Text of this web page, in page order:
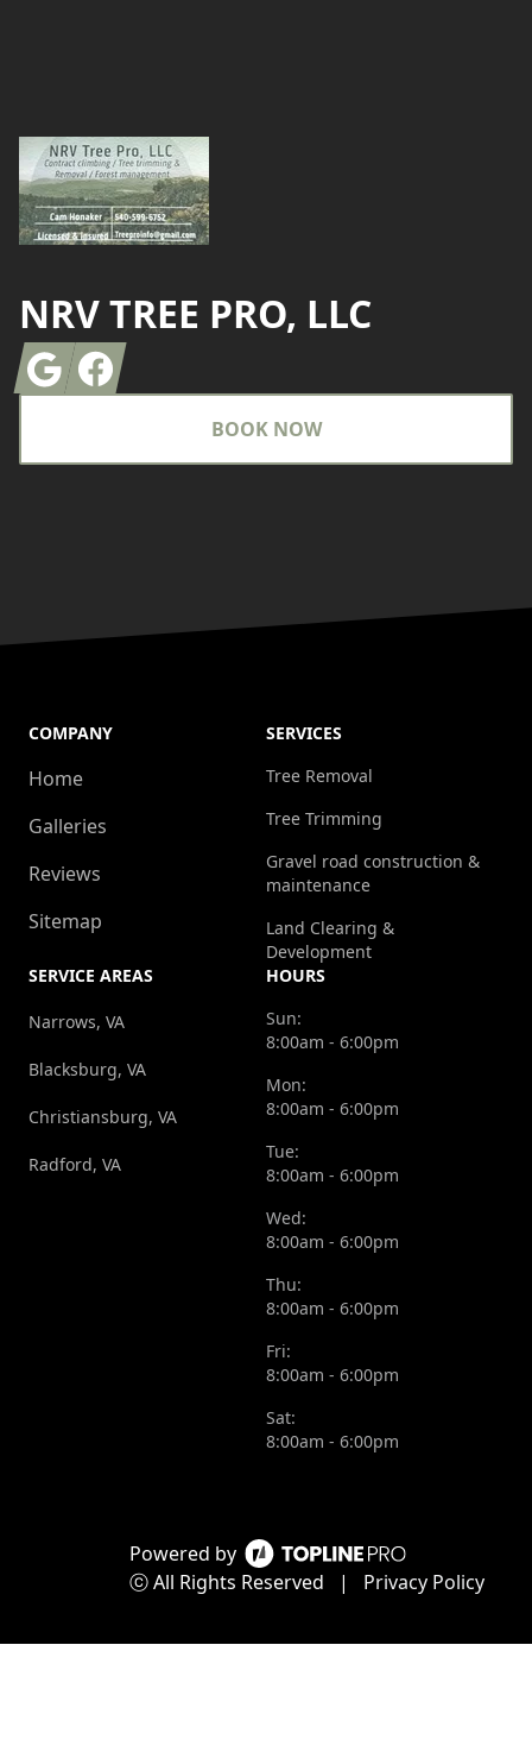
NRV TREE PRO, LLC
GoogleFacebook
BOOK NOW
Powered by
ⓒ All Rights Reserved
| Privacy Policy
COMPANY
Home
Galleries
Reviews
Sitemap
SERVICES
Tree Removal
Tree Trimming
Gravel road construction &
maintenance
Land Clearing &
Development
SERVICE AREAS
Narrows, VA
Blacksburg, VA
Christiansburg, VA
Radford, VA
HOURS
Sun:
8:00am - 6:00pm
Mon:
8:00am - 6:00pm
Tue:
8:00am - 6:00pm
Wed:
8:00am - 6:00pm
Thu:
8:00am - 6:00pm
Fri:
8:00am - 6:00pm
Sat:
8:00am - 6:00pm